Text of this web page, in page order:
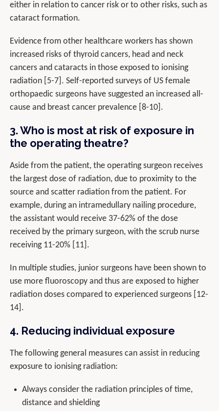
either in relation to cancer risk or to other risks, such as
cataract formation.
Evidence from other healthcare workers has shown
increased risks of thyroid cancers, head and neck
cancers and cataracts in those exposed to ionising
radiation [5-7]. Self-reported surveys of US female
orthopaedic surgeons have suggested an increased all-
cause and breast cancer prevalence [8-10].
3. Who is most at risk of exposure in
the operating theatre?
Aside from the patient, the operating surgeon receives
the largest dose of radiation, due to proximity to the
source and scatter radiation from the patient. For
example, during an intramedullary nailing procedure,
the assistant would receive 37-62% of the dose
received by the primary surgeon, with the scrub nurse
receiving 11-20% [11].
In multiple studies, junior surgeons have been shown to
use more fluoroscopy and thus are exposed to higher
radiation doses compared to experienced surgeons [12-
14].
4. Reducing individual exposure
The following general measures can assist in reducing
exposure to ionising radiation:
Always consider the radiation principles of time,
distance and shielding